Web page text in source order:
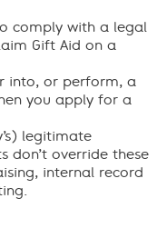
comply with a legal
Gift Aid on a
into, or perform, a
you apply for a
legitimate
don’t override these
internal record